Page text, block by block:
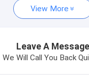
View More
Leave A Message
We Will Call You Back